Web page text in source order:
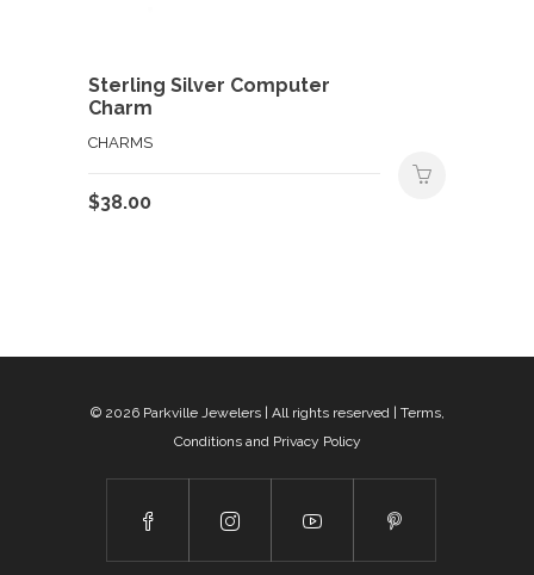
Sterling Silver Computer
Charm
CHARMS
$38.00
© 2026 Parkville Jewelers| All rights reserved | Terms,
Conditions and Privacy Policy